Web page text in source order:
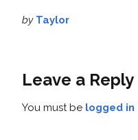
by Taylor
Leave a Reply
You must be logged in